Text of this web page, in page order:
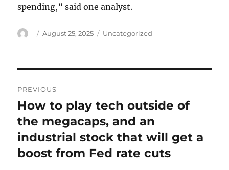
spending,” said one analyst.
Author
Posted
August 25, 2025 Categories
Uncategorized
navigation
PREVIOUS
Previous
post:
How to play tech outside of
the megacaps, and an
industrial stock that will get a
boost from Fed rate cuts